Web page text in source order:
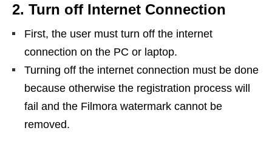
2. Turn off Internet Connection
First, the user must turn off the internet
connection on the PC or laptop.
Turning off the internet connection must be done
because otherwise the registration process will
fail and the Filmora watermark cannot be
removed.